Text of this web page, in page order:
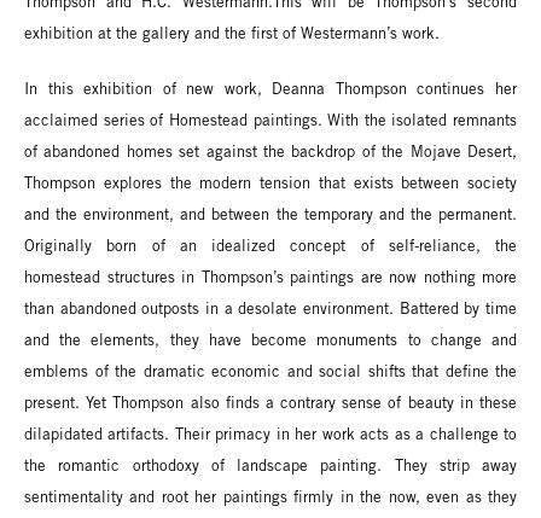
Thompson and H.C. Westermann.This will be Thompson’s second
exhibition at the gallery and the first of Westermann’s work.
In this exhibition of new work, Deanna Thompson continues her
acclaimed series of Homestead paintings. With the isolated remnants
of abandoned homes set against the backdrop of the Mojave Desert,
Thompson explores the modern tension that exists between society
and the environment, and between the temporary and the permanent.
Originally born of an idealized concept of self-reliance, the
homestead structures in Thompson’s paintings are now nothing more
than abandoned outposts in a desolate environment. Battered by time
and the elements, they have become monuments to change and
emblems of the dramatic economic and social shifts that define the
present. Yet Thompson also finds a contrary sense of beauty in these
dilapidated artifacts. Their primacy in her work acts as a challenge to
the romantic orthodoxy of landscape painting. They strip away
sentimentality and root her paintings firmly in the now, even as they